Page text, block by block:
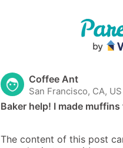
Coffee Ant
San Francisco, CA, US
Baker help! I made
The content of this post